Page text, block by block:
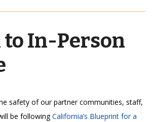
In-Person
safety of our partner communities, staff,
be followingCalifornia’s Blueprint for a